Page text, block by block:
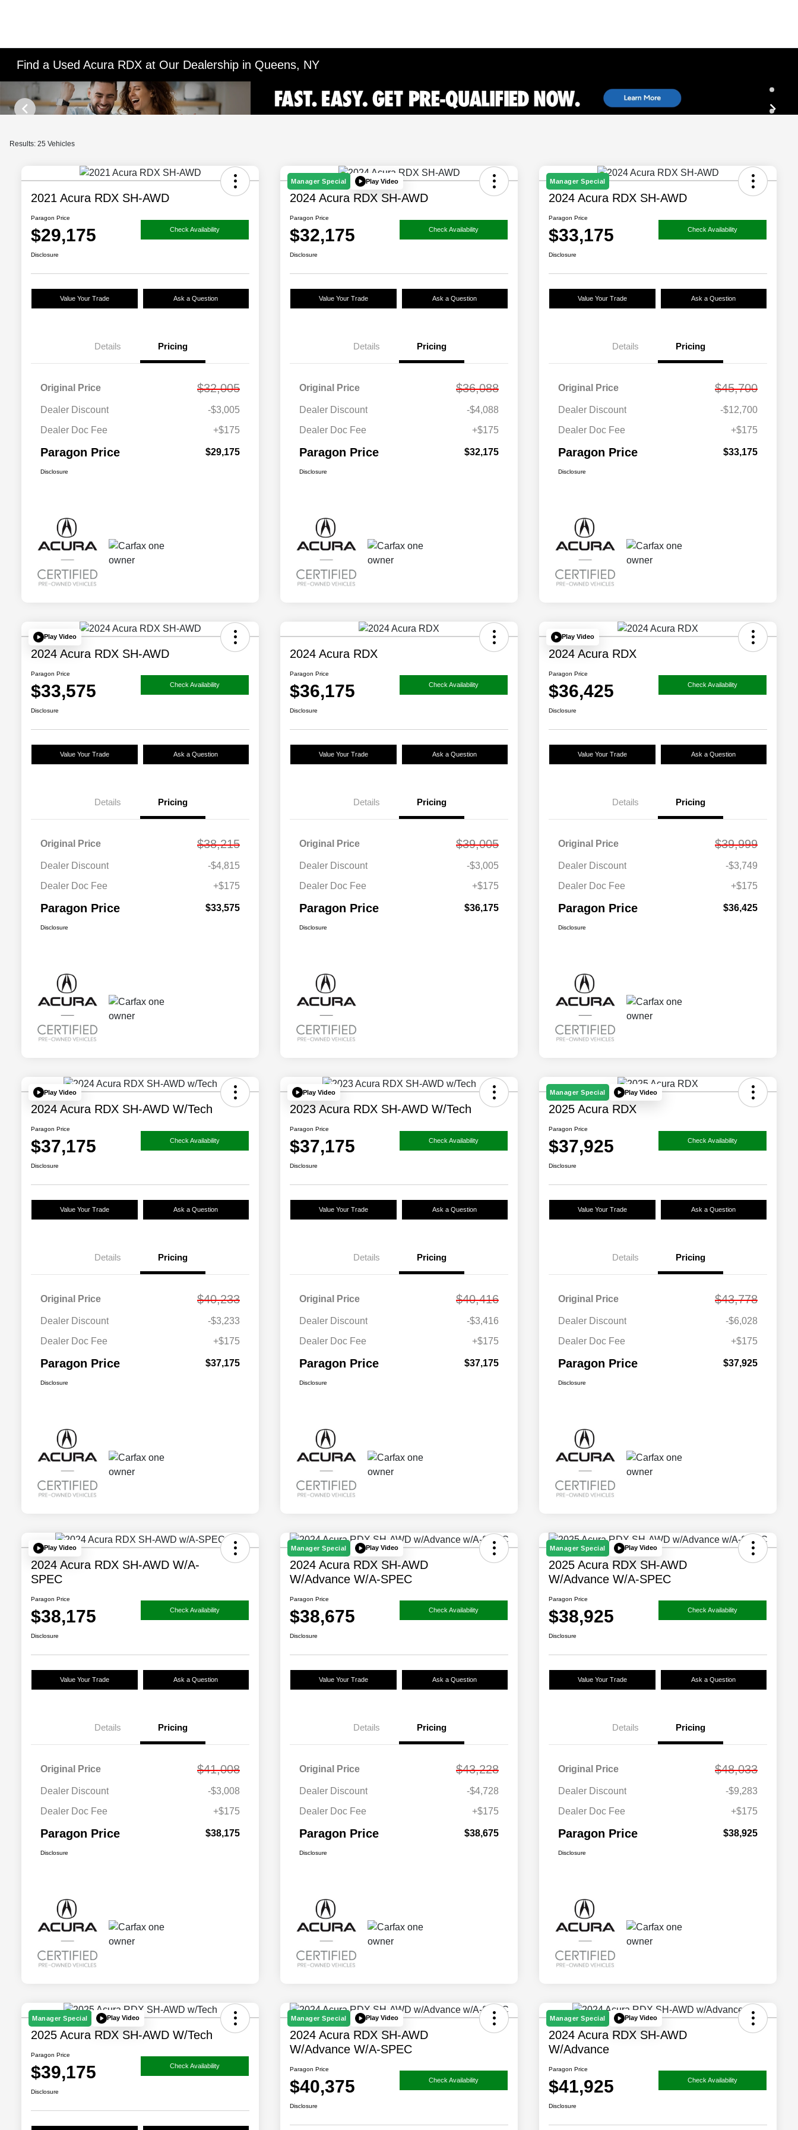
Find a Used Acura RDX at Our Dealership in Queens, NY
Results: 25 Vehicles
2021 Acura RDX SH-AWD
Paragon Price
$29,175 Check Availability
Disclosure
Value Your Trade Ask a Question
Details Pricing
Original Price $32,005
Dealer Discount
-$3,005
Dealer Doc Fee
+$175
Paragon Price $29,175
Disclosure
Manager Special Play Video
2024 Acura RDX SH-AWD
Paragon Price
$32,175 Check Availability
Disclosure
Value Your Trade Ask a Question
Details Pricing
Original Price $36,088
Dealer Discount
-$4,088
Dealer Doc Fee
+$175
Paragon Price $32,175
Disclosure
Manager Special
2024 Acura RDX SH-AWD
Paragon Price
$33,175 Check Availability
Disclosure
Value Your Trade Ask a Question
Details Pricing
Original Price $45,700
Dealer Discount
-$12,700
Dealer Doc Fee
+$175
Paragon Price $33,175
Disclosure
Play Video
2024 Acura RDX SH-AWD
Paragon Price
$33,575 Check Availability
Disclosure
Value Your Trade Ask a Question
Details Pricing
Original Price $38,215
Dealer Discount
-$4,815
Dealer Doc Fee
+$175
Paragon Price $33,575
Disclosure
2024 Acura RDX
Paragon Price
$36,175 Check Availability
Disclosure
Value Your Trade Ask a Question
Details Pricing
Original Price $39,005
Dealer Discount
-$3,005
Dealer Doc Fee
+$175
Paragon Price $36,175
Disclosure
Play Video
2024 Acura RDX
Paragon Price
$36,425 Check Availability
Disclosure
Value Your Trade Ask a Question
Details Pricing
Original Price $39,999
Dealer Discount
-$3,749
Dealer Doc Fee
+$175
Paragon Price $36,425
Disclosure
Play Video
2024 Acura RDX SH-AWD W/Tech
Paragon Price
$37,175 Check Availability
Disclosure
Value Your Trade Ask a Question
Details Pricing
Original Price $40,233
Dealer Discount
-$3,233
Dealer Doc Fee
+$175
Paragon Price $37,175
Disclosure
Play Video
2023 Acura RDX SH-AWD W/Tech
Paragon Price
$37,175 Check Availability
Disclosure
Value Your Trade Ask a Question
Details Pricing
Original Price $40,416
Dealer Discount
-$3,416
Dealer Doc Fee
+$175
Paragon Price $37,175
Disclosure
Manager Special Play Video
2025 Acura RDX
Paragon Price
$37,925 Check Availability
Disclosure
Value Your Trade Ask a Question
Details Pricing
Original Price $43,778
Dealer Discount
-$6,028
Dealer Doc Fee
+$175
Paragon Price $37,925
Disclosure
Play Video
2024 Acura RDX SH-AWD W/A-
SPEC
Paragon Price
$38,175 Check Availability
Disclosure
Value Your Trade Ask a Question
Details Pricing
Original Price $41,008
Dealer Discount
-$3,008
Dealer Doc Fee
+$175
Paragon Price $38,175
Disclosure
Manager Special Play Video
2024 Acura RDX SH-AWD
W/Advance W/A-SPEC
Paragon Price
$38,675 Check Availability
Disclosure
Value Your Trade Ask a Question
Details Pricing
Original Price $43,228
Dealer Discount
-$4,728
Dealer Doc Fee
+$175
Paragon Price $38,675
Disclosure
Manager Special Play Video
2025 Acura RDX SH-AWD
W/Advance W/A-SPEC
Paragon Price
$38,925 Check Availability
Disclosure
Value Your Trade Ask a Question
Details Pricing
Original Price $48,033
Dealer Discount
-$9,283
Dealer Doc Fee
+$175
Paragon Price $38,925
Disclosure
Manager Special Play Video
2025 Acura RDX SH-AWD W/Tech
Paragon Price
$39,175 Check Availability
Disclosure
Manager Special Play Video
2024 Acura RDX SH-AWD
W/Advance W/A-SPEC
Paragon Price
$40,375 Check Availability
Disclosure
Manager Special Play Video
2024 Acura RDX SH-AWD
W/Advance
Paragon Price
$41,925 Check Availability
Disclosure